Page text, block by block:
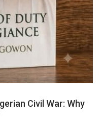
Civil War: Why